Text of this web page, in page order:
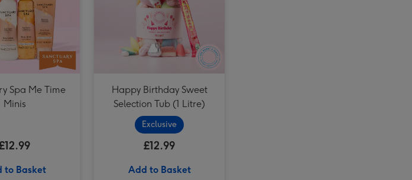
Portrait Photo Upload Mug image 3 Portrait Photo Upload Mug image 4
Spa Me Time
Minis
to Basket
Happy Birthday Sweet
Selection Tub (1 Litre)
Exclusive
£12.99
Add to Basket